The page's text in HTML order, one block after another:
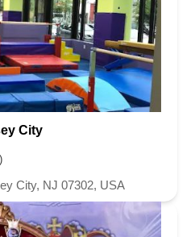
City
City, NJ 07302, USA